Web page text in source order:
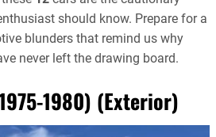
should know. Prepare for a
blunders that remind us why
never left the drawing board.
1980) (Exterior)